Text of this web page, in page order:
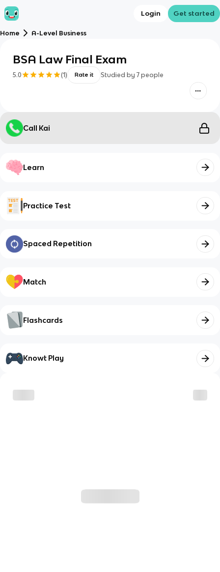
Login Get started
Home A-Level Business
BSA Law Final Exam
5.0 (1) Rate it Studied by 7 people
Call Kai
Learn
Practice Test
Spaced Repetition
Match
Flashcards
Knowt Play